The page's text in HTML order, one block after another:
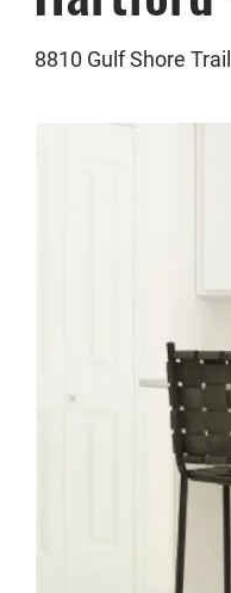
8810 Gulf Shore